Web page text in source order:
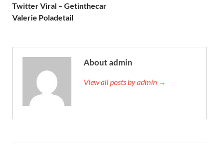
Twitter Viral – Getinthecar
Valerie Poladetail
About admin
View all posts by admin →